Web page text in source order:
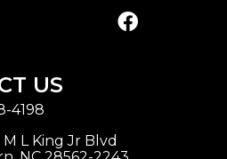
US
4198
L King Jr Blvd